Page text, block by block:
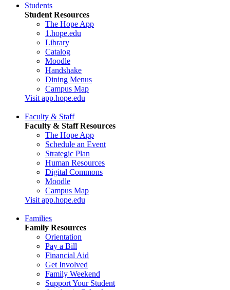
Students
Student Resources
The Hope App
1.hope.edu
Library
Catalog
Moodle
Handshake
Dining Menus
Campus Map
Visit app.hope.edu
Faculty & Staff
Faculty & Staff Resources
The Hope App
Schedule an Event
Strategic Plan
Human Resources
Digital Commons
Moodle
Campus Map
Visit app.hope.edu
Families
Family Resources
Orientation
Pay a Bill
Financial Aid
Get Involved
Family Weekend
Support Your Student